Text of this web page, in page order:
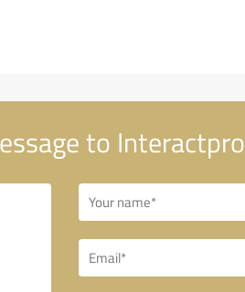
to Interactpro